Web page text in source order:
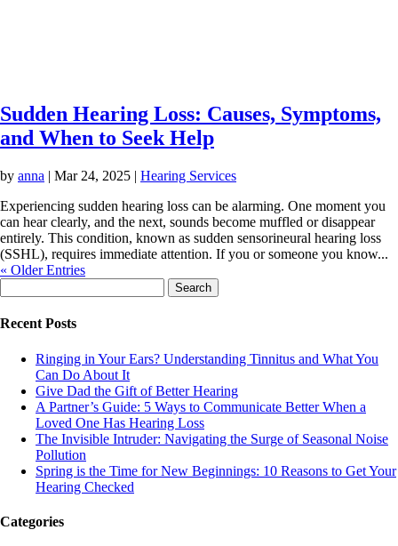
Sudden Hearing Loss: Causes, Symptoms,
and When to Seek Help
by anna | Mar 24, 2025 | Hearing Services
Experiencing sudden hearing loss can be alarming. One moment you
can hear clearly, and the next, sounds become muffled or disappear
entirely. This condition, known as sudden sensorineural hearing loss
(SSHL), requires immediate attention. If you or someone you know...
« Older Entries
for:
Recent Posts
Ringing in Your Ears? Understanding Tinnitus and What You
Can Do About It
Give Dad the Gift of Better Hearing
A Partner’s Guide: 5 Ways to Communicate Better When a
Loved One Has Hearing Loss
The Invisible Intruder: Navigating the Surge of Seasonal Noise
Pollution
Spring is the Time for New Beginnings: 10 Reasons to Get Your
Hearing Checked
Categories